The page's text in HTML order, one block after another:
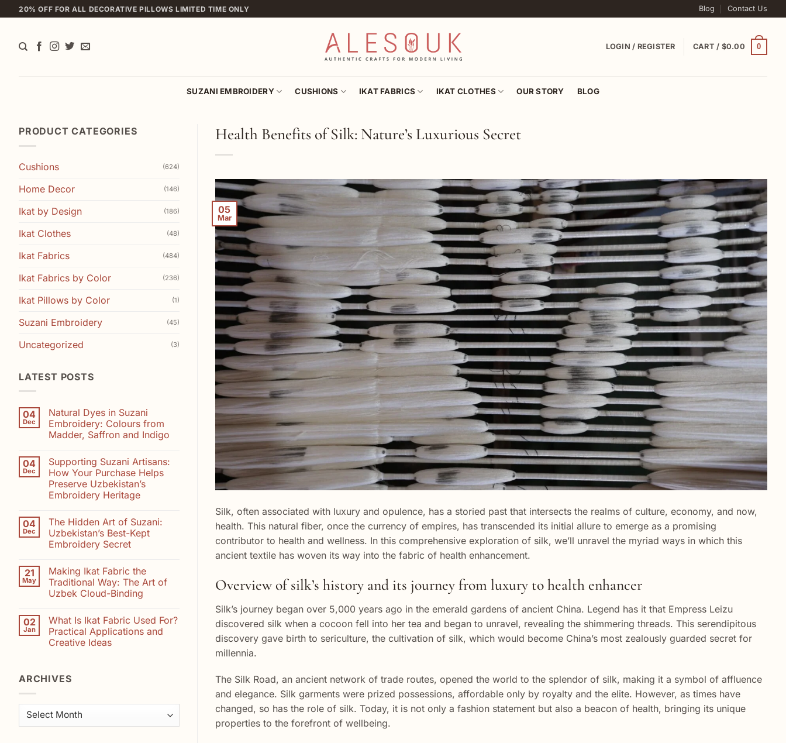
to
20% OFF FOR ALL DECORATIVE PILLOWS LIMITED TIME ONLY Blog Contact Us
LOGIN / REGISTER CART / $0.00 0
SUZANI EMBROIDERY CUSHIONS IKAT FABRICS IKAT CLOTHES OUR STORY BLOG
PRODUCT CATEGORIES
Cushions (624)
Home Decor (146)
Ikat by Design (186)
Ikat Clothes (48)
Ikat Fabrics (484)
Ikat Fabrics by Color (236)
Ikat Pillows by Color (1)
Suzani Embroidery (45)
Uncategorized (3)
LATEST POSTS
04
Dec
Natural Dyes in Suzani
Embroidery: Colours from
Madder, Saffron and Indigo
on
Natural
Dyes
in
Suzani
Embroidery:
Madder,
Saffron
and
Indigo
04
Dec
Supporting Suzani Artisans:
How Your Purchase Helps
Preserve Uzbekistan’s
Embroidery Heritage
on
Supporting
Suzani
Artisans:
Purchase
Helps
Preserve
Uzbekistan’s
Embroidery
04
Dec
The Hidden Art of Suzani:
Uzbekistan’s Best-Kept
Embroidery Secret
on
The
Hidden
Art
Uzbekistan’s
Best-
Kept
Embroidery
Secret
21
May
Making Ikat Fabric the
Traditional Way: The Art of
Uzbek Cloud-Binding
on
Making
Ikat
Fabric
The
Art
Cloud-
Binding
02
Jan
What Is Ikat Fabric Used For?
Practical Applications and
Creative Ideas
What
Is
For?
ARCHIVES
Archives
Health Benefits of Silk: Nature’s Luxurious Secret
05
Mar
Silk, often associated with luxury and opulence, has a storied past that intersects the realms of culture, economy, and now,
health. This natural fiber, once the currency of empires, has transcended its initial allure to emerge as a promising
contributor to health and wellness. In this comprehensive exploration of silk, we’ll unravel the myriad ways in which this
ancient textile has woven its way into the fabric of health enhancement.
Overview of silk’s history and its journey from luxury to health enhancer
Silk’s journey began over 5,000 years ago in the emerald gardens of ancient China. Legend has it that Empress Leizu
discovered silk when a cocoon fell into her tea and began to unravel, revealing the shimmering threads. This serendipitous
discovery gave birth to sericulture, the cultivation of silk, which would become China’s most zealously guarded secret for
millennia.
The Silk Road, an ancient network of trade routes, opened the world to the splendor of silk, making it a symbol of affluence
and elegance. Silk garments were prized possessions, affordable only by royalty and the elite. However, as times have
changed, so has the role of silk. Today, it is not only a fashion statement but also a beacon of health, bringing its unique
properties to the forefront of wellbeing.